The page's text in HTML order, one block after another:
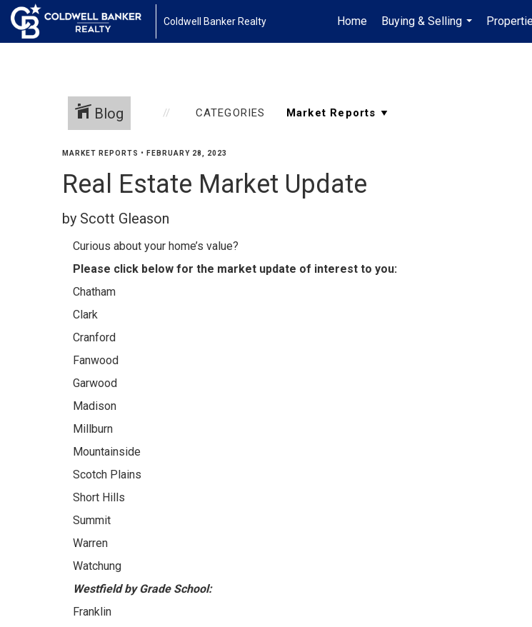
Coldwell Banker Realty Home
Buying & Selling
...
Blog CATEGORIES
MARKET REPORTS • FEBRUARY 28, 2023
Real Estate Market Update
by Scott Gleason
Curious about your home’s value?
Please click below for the market update of interest to you:
Chatham
Clark
Cranford
Fanwood
Garwood
Madison
Millburn
Mountainside
Scotch Plains
Short Hills
Summit
Warren
Watchung
Westfield by Grade School:
Franklin